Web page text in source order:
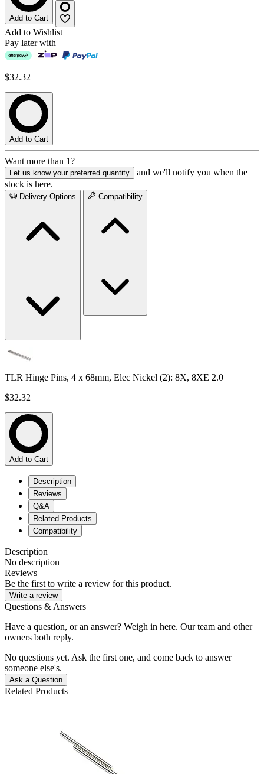
Add to Cart
Add to Wishlist
Pay later with
$32.32
Add to Cart
Want more than 1?
Let us know your preferred quantity
and we'll notify you when the
stock is here.
Delivery Options Compatibility
TLR Hinge Pins, 4 x 68mm, Elec Nickel (2): 8X, 8XE 2.0
$32.32
Add to Cart
Description
Reviews
Q&A
Related Products
Compatibility
Description
No description
Reviews
Be the first to write a review for this product.
Write a review
Questions & Answers
Have a question, or an answer? Weigh in here. Our team and other
owners both reply.
No questions yet. Ask the first one, and come back to answer
someone else's.
Ask a Question
Related Products